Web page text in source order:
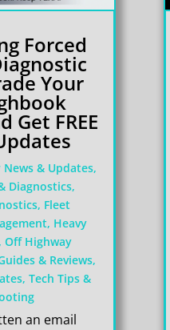
Forced
Your
Get FREE
& Updates,
Diagnostics,
, Fleet
, Heavy
Off Highway
& Reviews,
,Tech Tips &
an email